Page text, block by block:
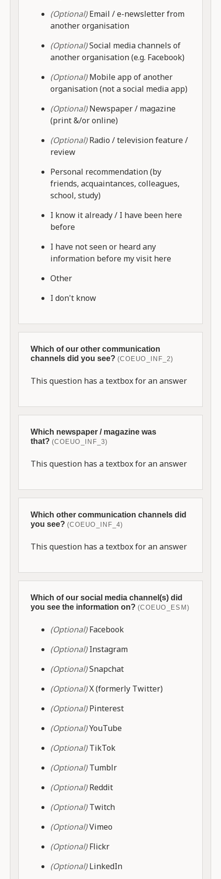
(Optional)Email / e-newsletter from
another organisation
(Optional)Social media channels of
another organisation (e.g. Facebook)
(Optional)Mobile app of another
organisation (not a social media app)
(Optional)Newspaper / magazine
(print &/or online)
(Optional)Radio / television feature /
review
Personal recommendation (by
friends, acquaintances, colleagues,
school, study)
I know it already / I have been here
before
I have not seen or heard any
information before my visit here
Other
I don't know
Which of our other communication
channels did you see? (COEUO_INF_2)
This question has a textbox for an answer
Which newspaper / magazine was
that? (COEUO_INF_3)
This question has a textbox for an answer
Which other communication channels did
you see? (COEUO_INF_4)
This question has a textbox for an answer
Which of our social media channel(s) did
you see the information on? (COEUO_ESM)
(Optional)Facebook
(Optional)Instagram
(Optional)Snapchat
(Optional)X (formerly Twitter)
(Optional)Pinterest
(Optional)YouTube
(Optional)TikTok
(Optional)Tumblr
(Optional)Reddit
(Optional)Twitch
(Optional)Vimeo
(Optional)Flickr
(Optional)LinkedIn